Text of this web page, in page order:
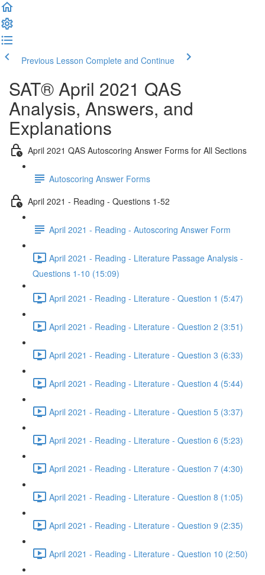
Previous Lesson Complete and Continue
SAT® April 2021 QAS
Analysis, Answers, and
Explanations
April 2021 QAS Autoscoring Answer Forms for All Sections
Autoscoring Answer Forms
April 2021 - Reading - Questions 1-52
April 2021 - Reading - Autoscoring Answer Form
April 2021 - Reading - Literature Passage Analysis -
Questions 1-10 (15:09)
April 2021 - Reading - Literature - Question 1 (5:47)
April 2021 - Reading - Literature - Question 2 (3:51)
April 2021 - Reading - Literature - Question 3 (6:33)
April 2021 - Reading - Literature - Question 4 (5:44)
April 2021 - Reading - Literature - Question 5 (3:37)
April 2021 - Reading - Literature - Question 6 (5:23)
April 2021 - Reading - Literature - Question 7 (4:30)
April 2021 - Reading - Literature - Question 8 (1:05)
April 2021 - Reading - Literature - Question 9 (2:35)
April 2021 - Reading - Literature - Question 10 (2:50)